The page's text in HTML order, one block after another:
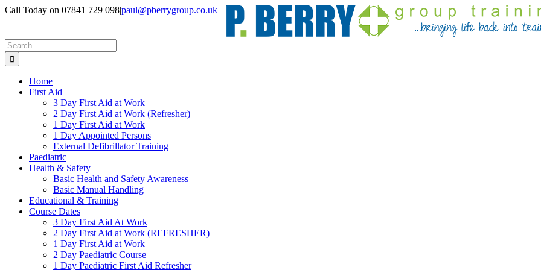
Skip
Call Today on 07841 729 098|paul@pberrygroup.co.uk
Search
for:
Home
First Aid
3 Day First Aid at Work
2 Day First Aid at Work (Refresher)
1 Day First Aid at Work
1 Day Appointed Persons
External Defibrillator Training
Paediatric
Health & Safety
Basic Health and Safety Awareness
Basic Manual Handling
Educational & Training
Course Dates
3 Day First Aid At Work
2 Day First Aid at Work (REFRESHER)
1 Day First Aid at Work
2 Day Paediatric Course
1 Day Paediatric First Aid Refresher